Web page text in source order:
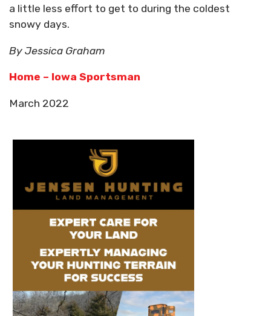
a little less effort to get to during the coldest
snowy days.
By Jessica Graham
Home – Iowa Sportsman
March 2022